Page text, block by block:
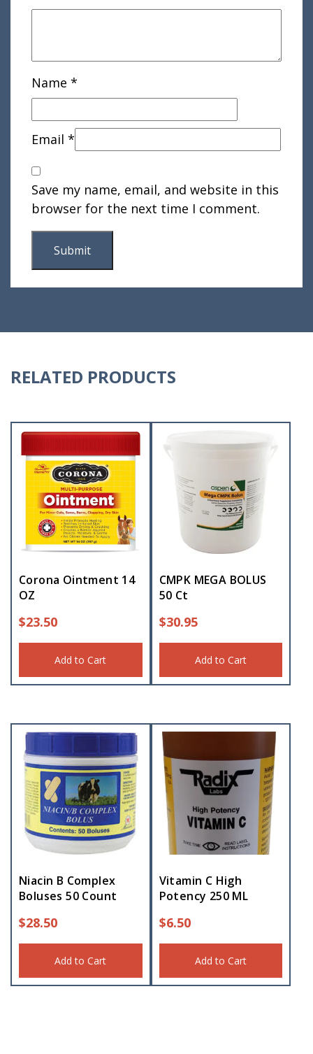
Name *
Email *
Save my name, email, and website in this
browser for the next time I comment.
RELATED PRODUCTS
Corona Ointment 14
OZ
$23.50
Add to Cart
CMPK MEGA BOLUS
50 Ct
$30.95
Add to Cart
Niacin B Complex
Boluses 50 Count
$28.50
Add to Cart
Vitamin C High
Potency 250 ML
$6.50
Add to Cart